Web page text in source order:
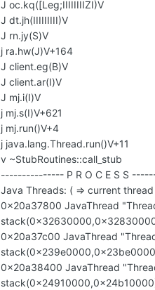
J oc.kq([Leg;IIIIIIIIZI)V
J dt.jh(IIIIIIIII)V
J rn.jy(S)V
j ra.hw(J)V+164
J client.eg(B)V
J client.ar(I)V
J mj.i(I)V
j mj.s(I)V+621
j mj.run()V+4
j java.lang.Thread.run()V+11
v ~StubRoutines::call_stub
--------------- P R O C E S S
Java Threads: ( => current thread
0x20a37800 JavaThread
0x20a37c00 JavaThread
0x20a38400 JavaThread